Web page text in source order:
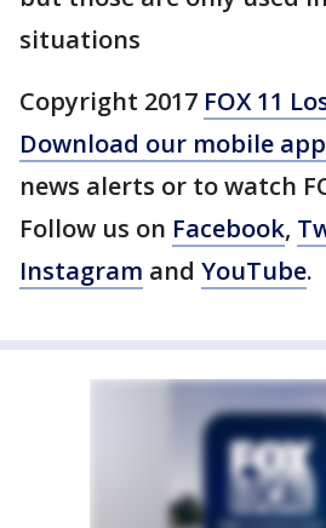
situations
Copyright 2017 FOX 11
Download our mobile app
news alerts or to watch
Follow us on Facebook,
Instagram and YouTube.